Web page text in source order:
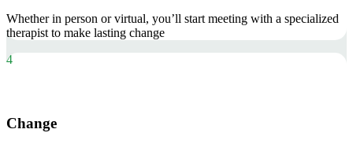
Whether in person or virtual, you’ll start meeting with a specialized
therapist to make lasting change
4
Change